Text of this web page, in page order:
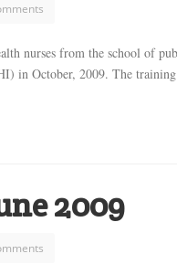
nurses from the school of
in October, 2009. The
2009